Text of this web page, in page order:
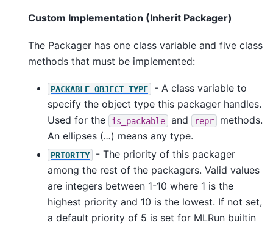
Custom Implementation (Inherit Packager)
The Packager has one class variable and five class
methods that must be implemented:
PACKABLE_OBJECT_TYPE
- A class variable to
specify the object type this packager handles.
Used for the
is_packable and repr
methods.
An ellipses (...) means any type.
PRIORITY
- The priority of this packager
among the rest of the packagers. Valid values
are integers between 1-10 where 1 is the
highest priority and 10 is the lowest. If not set,
a default priority of 5 is set for MLRun builtin